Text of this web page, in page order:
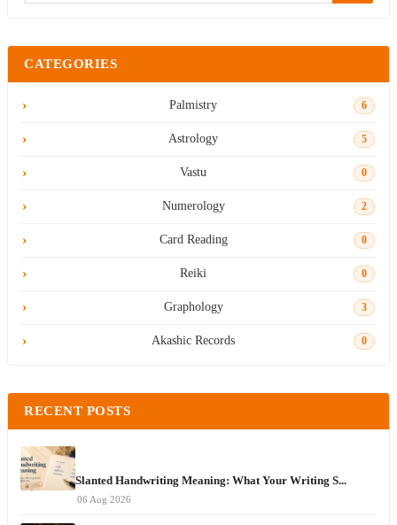
CATEGORIES
Palmistry 6
Astrology 5
Vastu 0
Numerology 2
Card Reading 0
Reiki 0
Graphology 3
Akashic Records 0
RECENT POSTS
Slanted Handwriting Meaning: What Your Writing S...
06 Aug 2026